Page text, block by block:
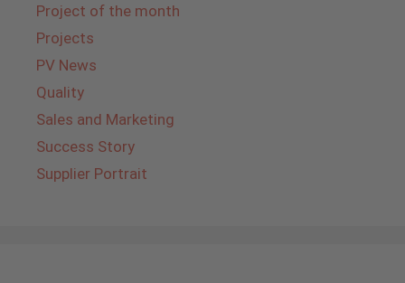
Project of the month
Projects
PV News
Quality
Sales and Marketing
Success Story
Supplier Portrait